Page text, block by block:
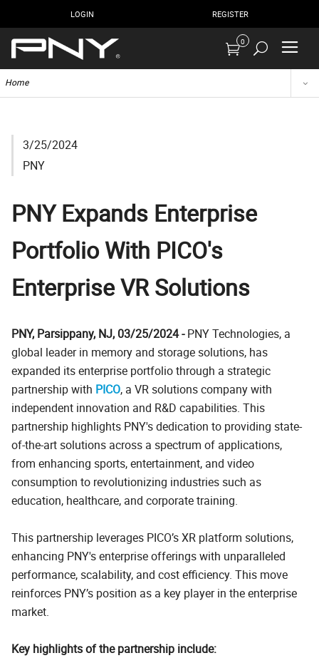
LOGIN REGISTER
0
Home
3/25/2024
PNY
PNY Expands Enterprise
Portfolio With PICO's
Enterprise VR Solutions
PNY, Parsippany, NJ, 03/25/2024 -PNY Technologies, a
global leader in memory and storage solutions, has
expanded its enterprise portfolio through a strategic
partnership with PICO, a VR solutions company with
independent innovation and R&D capabilities. This
partnership highlights PNY's dedication to providing state-
of-the-art solutions across a spectrum of applications,
from enhancing sports, entertainment, and video
consumption to revolutionizing industries such as
education, healthcare, and corporate training.
This partnership leverages PICO’s XR platform solutions,
enhancing PNY's enterprise offerings with unparalleled
performance, scalability, and cost efficiency. This move
reinforces PNY’s position as a key player in the enterprise
market.
Key highlights of the partnership include: